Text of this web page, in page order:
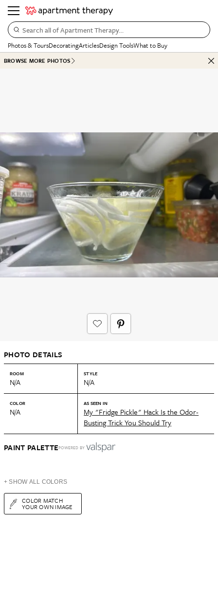
Search all of Apartment Therapy…
Photos & ToursDecoratingArticlesDesign ToolsWhat to Buy
BROWSE MORE PHOTOS
PHOTO DETAILS
ROOM
N/A
STYLE
N/A
COLOR
N/A
AS SEEN IN
My "Fridge Pickle" Hack Is the Odor-
Busting Trick You Should Try
PAINT PALETTEPOWERED BY
+ SHOW ALL COLORS
COLOR MATCH
YOUR OWN IMAGE